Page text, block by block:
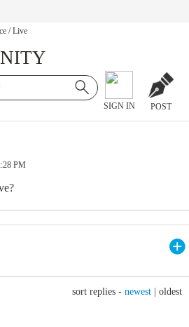
/ Live
SIGN IN POST
PM
sort replies - newest oldest